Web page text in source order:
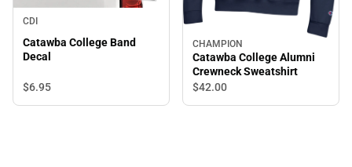
CDI
Catawba College Band
Decal
$6.95
CHAMPION
Catawba College Alumni
Crewneck Sweatshirt
$42.00